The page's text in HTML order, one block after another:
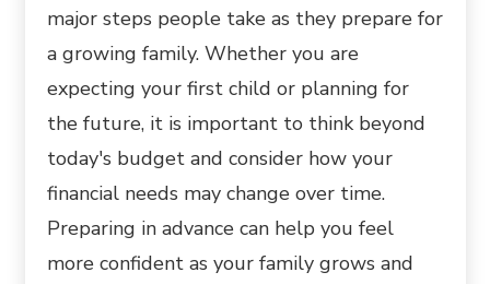
major steps people take as they prepare for
a growing family. Whether you are
expecting your first child or planning for
the future, it is important to think beyond
today's budget and consider how your
financial needs may change over time.
Preparing in advance can help you feel
more confident as your family grows and